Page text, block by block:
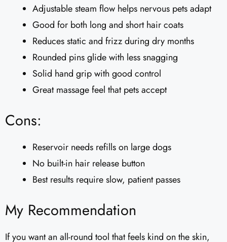
Adjustable steam flow helps nervous pets adapt
Good for both long and short hair coats
Reduces static and frizz during dry months
Rounded pins glide with less snagging
Solid hand grip with good control
Great massage feel that pets accept
Cons:
Reservoir needs refills on large dogs
No built-in hair release button
Best results require slow, patient passes
My Recommendation
If you want an all-round tool that feels kind on the skin,